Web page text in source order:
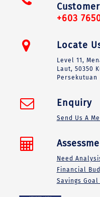
+603
Locate
Level 11,
Laut, 50350
Persekutuan
Enquiry
Send Us A
Need
Financial
Savings